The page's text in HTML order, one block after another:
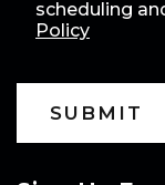
scheduling
Policy